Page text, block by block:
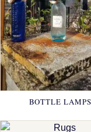
BOTTLE LAMPS